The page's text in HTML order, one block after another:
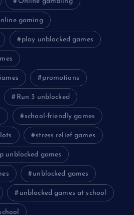
gaming
play unblocked games
promotions
Run 3 unblocked
school-friendly games
stress relief games
unblocked games
unblocked games
unblocked games at school